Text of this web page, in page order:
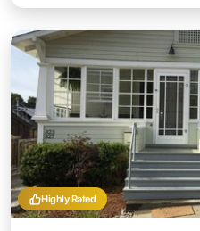
Highly Rated